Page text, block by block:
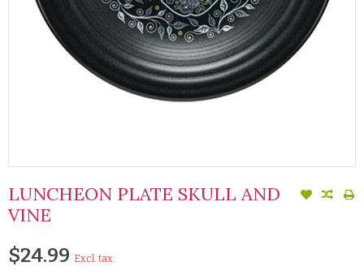
LUNCHEON PLATE SKULL AND
VINE
$24.99 Excl. tax